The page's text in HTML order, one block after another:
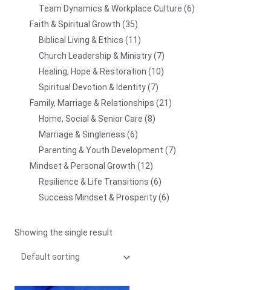
Team Dynamics & Workplace Culture 6
Faith & Spiritual Growth
35
Biblical Living & Ethics
11
Church Leadership & Ministry 7
Healing, Hope & Restoration
10
Spiritual Devotion & Identity 7
Family, Marriage & Relationships
21
Home, Social & Senior Care 8
Marriage & Singleness 6
Parenting & Youth Development
7
Mindset & Personal Growth
12
Resilience & Life Transitions 6
Success Mindset & Prosperity 6
Showing the single result